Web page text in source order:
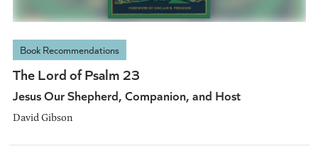
Book Recommendations
The Lord of Psalm 23
Jesus Our Shepherd, Companion, and Host
David Gibson